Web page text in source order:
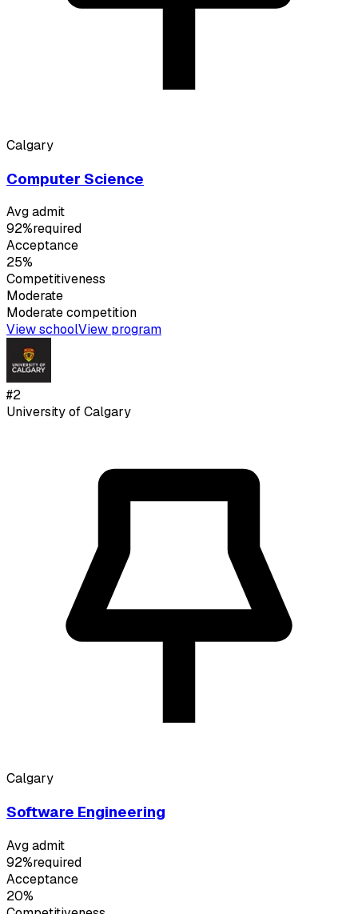
Calgary
Computer Science
Avg admit
92%required
Acceptance
25%
Competitiveness
Moderate
Moderatecompetition
View schoolView program
#2
University of Calgary
Calgary
Software Engineering
Avg admit
92%required
Acceptance
20%